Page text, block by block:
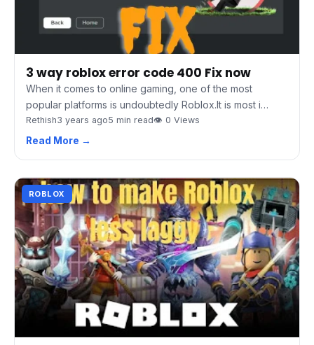
3 way roblox error code 400 Fix now
When it comes to online gaming, one of the most
popular platforms is undoubtedly Roblox.It is most i…
Rethish3 years ago5 min read👁 0 Views
Read More →
ROBLOX